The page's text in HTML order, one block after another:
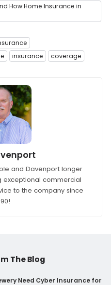
How Home Insurance in
insurance coverage
and Davenport longer
exceptional commercial
to the company since
The Blog
Need Cyber Insurance for